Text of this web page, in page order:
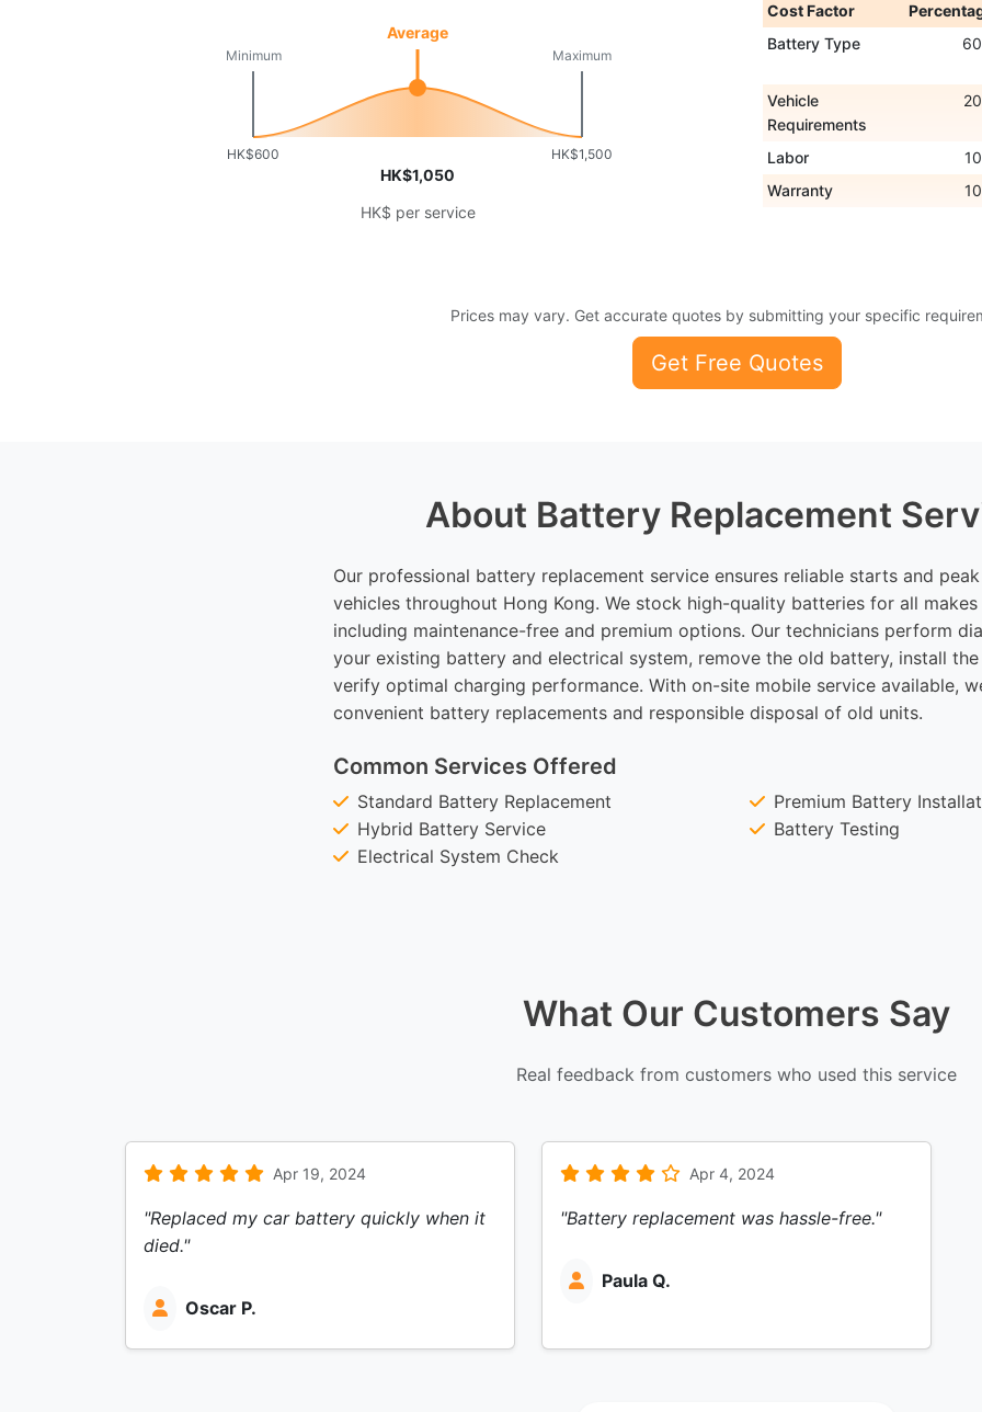
HK$600
Minimum
HK$1,500
Maximum
Average
HK$1,050
HK$ per service
Cost Factor
Battery Type
Vehicle
Requirements
Labor
Warranty
Prices may vary. Get accurate quotes by submitting your specific
Get Free Quotes
About Battery Replacement
Our professional battery replacement service ensures reliable starts and
vehicles throughout Hong Kong. We stock high-quality batteries for all makes
including maintenance-free and premium options. Our technicians perform
your existing battery and electrical system, remove the old battery, install
verify optimal charging performance. With on-site mobile service available,
convenient battery replacements and responsible disposal of old units.
Common Services Offered
Standard Battery Replacement
Premium Battery
Hybrid Battery Service
Battery Testing
Electrical System Check
What Our Customers Say
Real feedback from customers who used this service
Apr 19, 2024
"Replaced my car battery quickly when it
died."
Oscar P.
Apr 4, 2024
"Battery replacement was hassle-free."
Paula Q.